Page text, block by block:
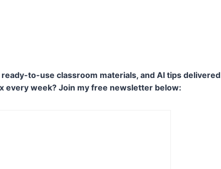
to-use classroom materials, and AI tips delivered
every week? Join my free newsletter below: